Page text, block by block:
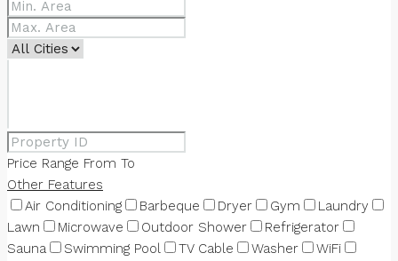
Price Range From To
Other Features
Air Conditioning
Barbeque Dryer Gym
Laundry
Lawn
Microwave Outdoor Shower
Refrigerator
Sauna
Swimming Pool TV Cable Washer
WiFi